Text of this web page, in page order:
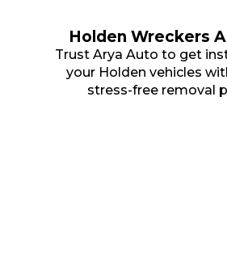
Holden Wreckers
Trust Arya Auto to get
your Holden vehicles
stress-free removal